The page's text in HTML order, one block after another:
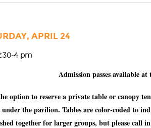
APRIL 24
4 pm
Admission passes available
option to reserve a private table or canopy
the pavilion. Tables are color-coded to
together for larger groups, but please call